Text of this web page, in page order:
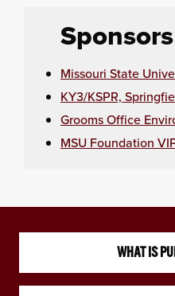
Sponsors
Missouri State
KY3/KSPR,
Grooms Office
MSU Foundation
WHAT IS